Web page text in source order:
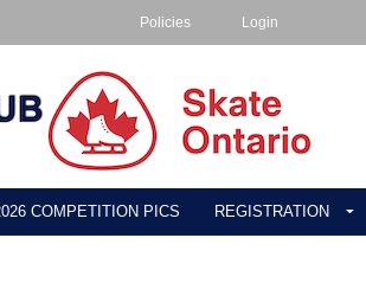
Policies Login
COMPETITION PICS REGISTRATION